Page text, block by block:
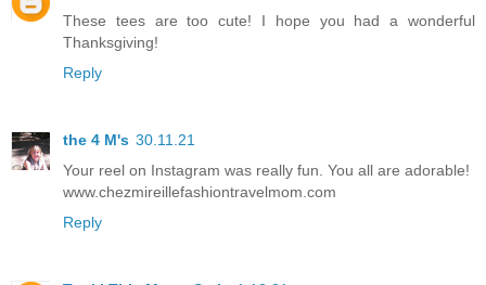
These tees are too cute! I hope you had a wonderful
Thanksgiving!
Reply
the 4 M's 30.11.21
Your reel on Instagram was really fun. You all are adorable!
www.chezmireillefashiontravelmom.com
Reply